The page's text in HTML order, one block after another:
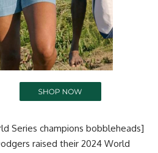
Series champions bobbleheads]
raised their 2024 World